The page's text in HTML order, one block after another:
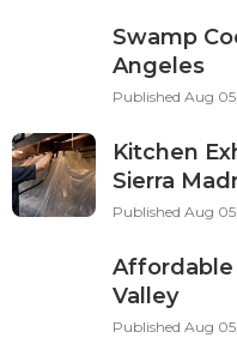
Swamp
Angeles
Published Aug
Kitchen
Sierra
Published Aug
Affordable
Valley
Published Aug